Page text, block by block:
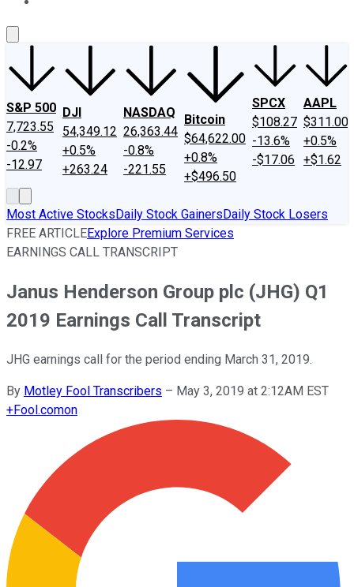
S&P 500
7,723.55
-0.2%
-12.97
DJI
54,349.12
+0.5%
+263.24
NASDAQ
26,363.44
-0.8%
-221.55
Bitcoin
$64,622.00
+0.8%
+$496.50
SPCX
$108.27
-13.6%
-$17.06
AAPL
$311.00
+0.5%
+$1.62
Most Active StocksDaily Stock GainersDaily Stock Losers
FREE ARTICLEExplore Premium Services
EARNINGS CALL TRANSCRIPT
Janus Henderson Group plc (JHG) Q1
2019 Earnings Call Transcript
JHG earnings call for the period ending March 31, 2019.
By Motley Fool Transcribers – May 3, 2019 at 2:12AM EST
+Fool.comon